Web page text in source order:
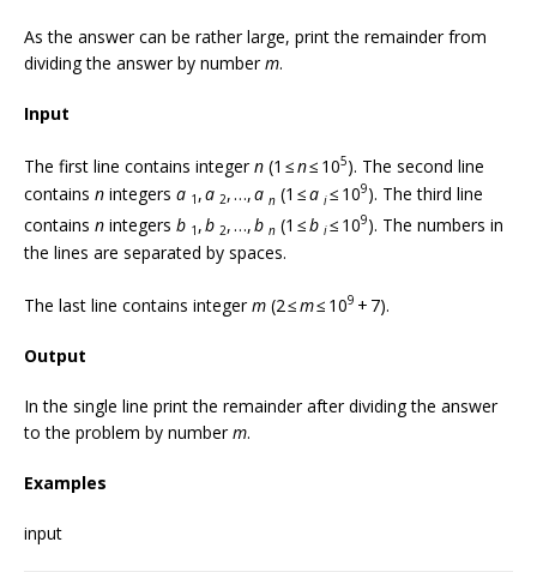
As the answer can be rather large, print the remainder from
dividing the answer by numberm.
Input
The first line contains integern (1 ≤n≤ 105). The second line
contains n integers a 1 ,a 2, …,a n (1 ≤a i≤ 109). The third line
contains n integers b 1 ,b 2, …,b n (1 ≤b i≤ 109). The numbers in
the lines are separated by spaces.
The last line contains integerm (2 ≤m≤ 109 + 7).
Output
In the single line print the remainder after dividing the answer
to the problem by numberm.
Examples
input